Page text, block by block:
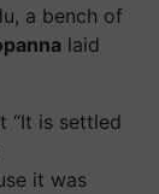
a bench of
laid
“It is settled
it was